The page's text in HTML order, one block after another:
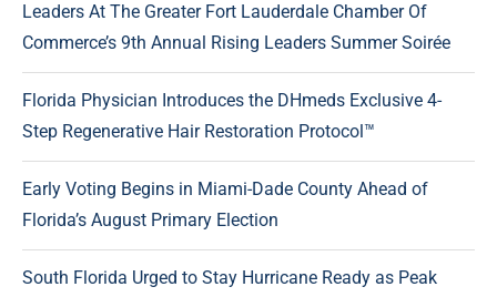
Leaders At The Greater Fort Lauderdale Chamber Of
Commerce’s 9th Annual Rising Leaders Summer Soirée
Florida Physician Introduces the DHmeds Exclusive 4-
Step Regenerative Hair Restoration Protocol™
Early Voting Begins in Miami-Dade County Ahead of
Florida’s August Primary Election
South Florida Urged to Stay Hurricane Ready as Peak